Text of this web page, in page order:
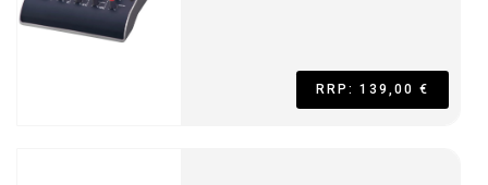
RRP: 139,00 €